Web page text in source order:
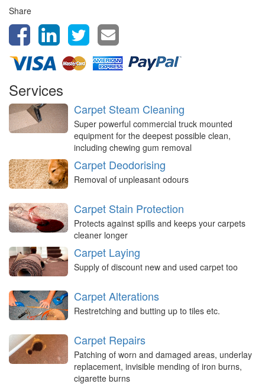
Share
Services
Carpet Steam Cleaning
Super powerful commercial truck mounted
equipment for the deepest possible clean,
including chewing gum removal
Carpet Deodorising
Removal of unpleasant odours
Carpet Stain Protection
Protects against spills and keeps your carpets
cleaner longer
Carpet Laying
Supply of discount new and used carpet too
Carpet Alterations
Restretching and butting up to tiles etc.
Carpet Repairs
Patching of worn and damaged areas, underlay
replacement, invisible mending of iron burns,
cigarette burns